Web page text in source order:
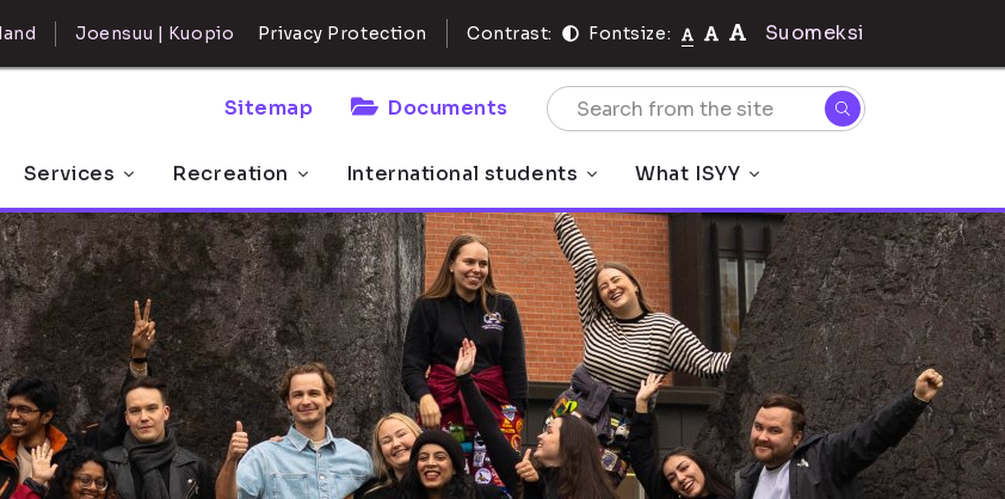
Joensuu | Kuopio Privacy Protection Contrast: Fontsize: Suomeksi
Sitemap Documents
Services Recreation International students What ISYY